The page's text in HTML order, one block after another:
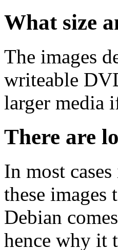
What size
The images
writeable
larger media
There are
In most
these
Debian
hence why it